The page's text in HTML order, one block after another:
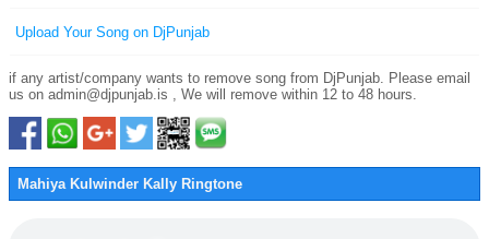
Upload Your Song on DjPunjab
if any artist/company wants to remove song from DjPunjab. Please email
us on admin@djpunjab.is , We will remove within 12 to 48 hours.
Mahiya Kulwinder Kally Ringtone